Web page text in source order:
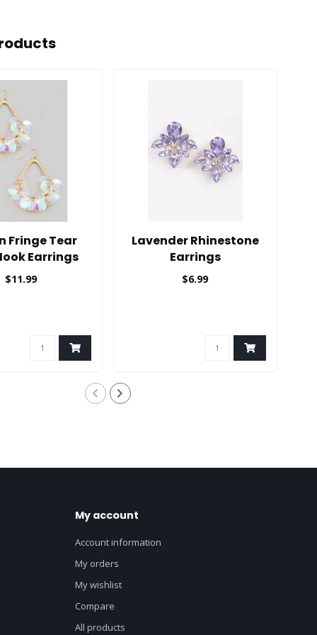
Fringe Tear
Earrings
$11.99
Lavender Rhinestone
Earrings
$6.99
My account
Account information
My orders
My wishlist
Compare
All products